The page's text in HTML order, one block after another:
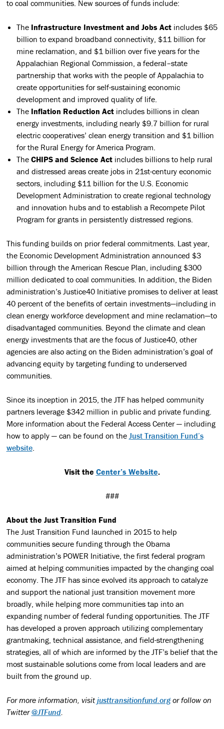
to coal communities. New sources of funds include:
The Infrastructure Investment and Jobs Actincludes $65
billion to expand broadband connectivity, $11 billion for
mine reclamation, and $1 billion over five years for the
Appalachian Regional Commission, a federal–state
partnership that works with the people of Appalachia to
create opportunities for self-sustaining economic
development and improved quality of life.
The Inflation Reduction Actincludes billions in clean
energy investments, including nearly $9.7 billion for rural
electric cooperatives’ clean energy transition and $1 billion
for the Rural Energy for America Program.
TheCHIPS and Science Actincludes billions to help rural
and distressed areas create jobs in 21st-century economic
sectors, including $11 billion for the U.S. Economic
Development Administration to create regional technology
and innovation hubs and to establish a Recompete Pilot
Program for grants in persistently distressed regions.
This funding builds on prior federal commitments. Last year,
the Economic Development Administration announced $3
billion through the American Rescue Plan, including $300
million dedicated to coal communities. In addition, the Biden
administration’s Justice40 Initiative promises to deliver at least
40 percent of the benefits of certain investments—including in
clean energy workforce development and mine reclamation—to
disadvantaged communities. Beyond the climate and clean
energy investments that are the focus of Justice40, other
agencies are also acting on the Biden administration’s goal of
advancing equity by targeting funding to underserved
communities.
Since its inception in 2015, the JTF has helped community
partners leverage $342 million in public and private funding.
More information about the Federal Access Center — including
how to apply — can be found on the Just Transition Fund’s
website.
Visit the Center’s Website.
###
About the Just Transition Fund
The Just Transition Fund launched in 2015 to help
communities secure funding through the Obama
administration’s POWER Initiative, the first federal program
aimed at helping communities impacted by the changing coal
economy. The JTF has since evolved its approach to catalyze
and support the national just transition movement more
broadly, while helping more communities tap into an
expanding number of federal funding opportunities. The JTF
has developed a proven approach utilizing complementary
grantmaking, technical assistance, and field-strengthening
strategies, all of which are informed by the JTF’s belief that the
most sustainable solutions come from local leaders and are
built from the ground up.
For more information, visitjusttransitionfund.orgor follow on
Twitter@JTFund.